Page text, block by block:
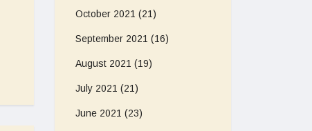
October 2021 (21)
September 2021 (16)
August 2021 (19)
July 2021 (21)
June 2021 (23)